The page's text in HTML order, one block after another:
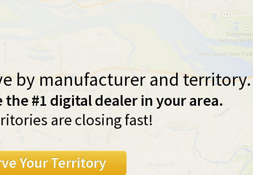
by manufacturer and territory.
the #1 digital dealer in your area.
are closing fast!
Your Territory